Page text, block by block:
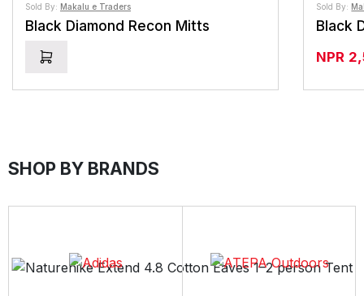
Sold By: Makalu e Traders
Black Diamond Recon Mitts
Sold By:
Black
NPR
SHOP BY BRANDS